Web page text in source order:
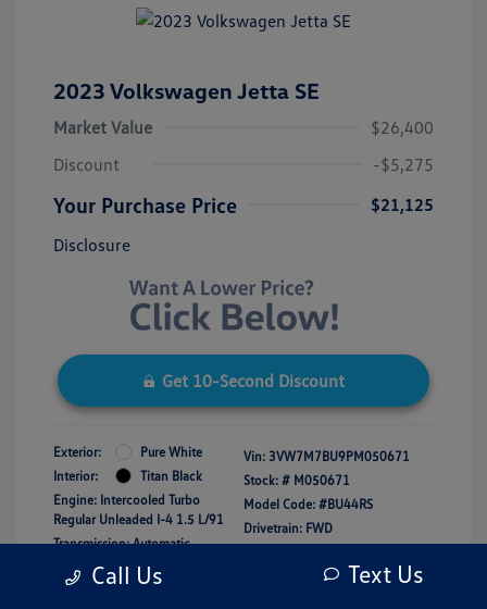
2023 Volkswagen Jetta SE
Market Value
$26,400
Discount
-$5,275
Your Purchase Price
$21,125
Disclosure
Get 10-Second Discount
Exterior:
Pure White
Interior:
Titan Black
Engine: Intercooled Turbo
Regular Unleaded I-4 1.5 L/91
Transmission: Automatic
Mileage: 16,150 Miles
Vin: 3VW7M7BU9PM050671
Stock: # M050671
Model Code: #BU44RS
Drivetrain: FWD
Call Us Text Us